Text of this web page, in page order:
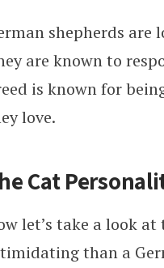
shepherds are
are known to
is known for
love.
Cat
let’s take a look
than a